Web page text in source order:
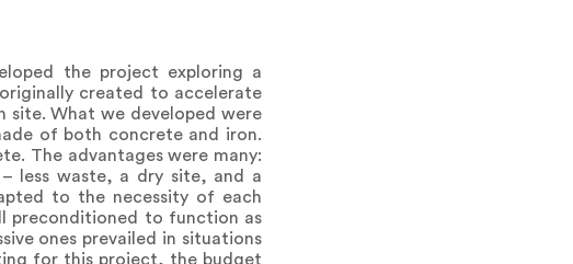
the project exploring a
created to accelerate
site. What we developed were
of both concrete and iron.
The advantages were many:
less waste, a dry site, and a
to the necessity of each
preconditioned to function as
ones prevailed in situations
for this project, the budget